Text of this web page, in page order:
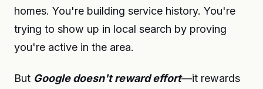
homes. You're building service history. You're
trying to show up in local search by proving
you're active in the area.
But Google doesn't reward effort—it rewards